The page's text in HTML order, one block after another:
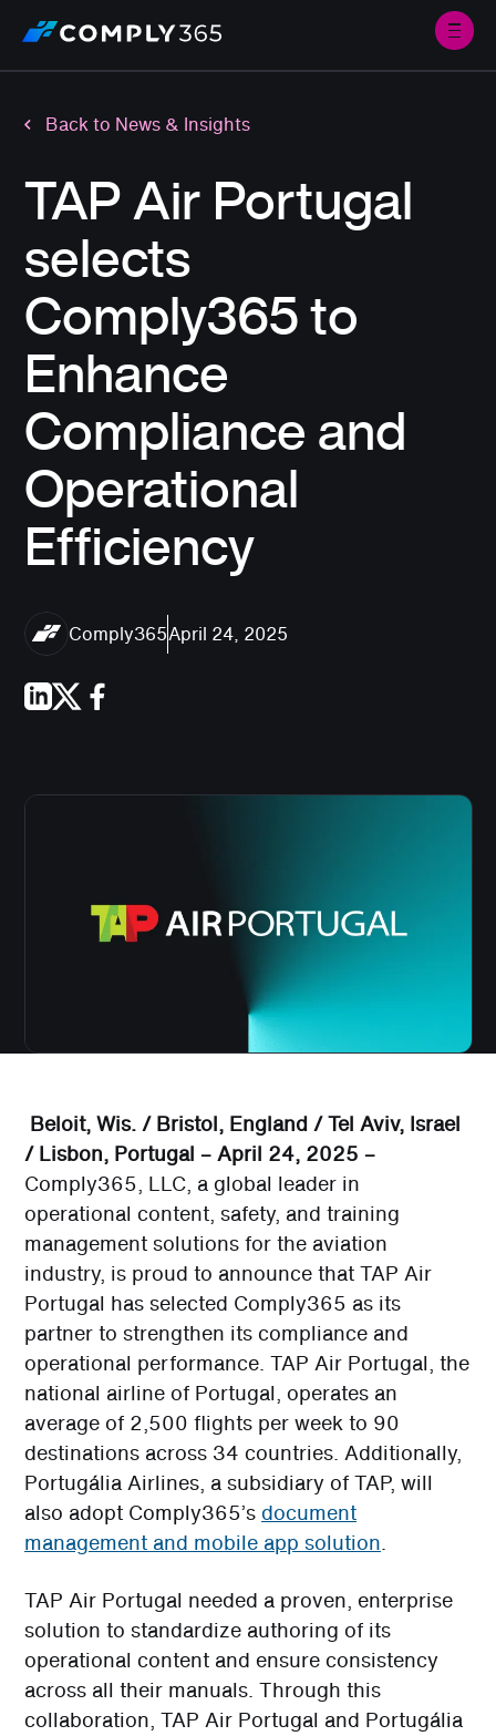
Back to News & Insights
TAP Air Portugal
selects
Comply365 to
Enhance
Compliance and
Operational
Efficiency
Comply365April 24, 2025
Beloit, Wis. / Bristol, England / Tel Aviv, Israel
/ Lisbon, Portugal – April 24, 2025 –
Comply365, LLC, a global leader in
operational content, safety, and training
management solutions for the aviation
industry, is proud to announce that TAP Air
Portugal has selected Comply365 as its
partner to strengthen its compliance and
operational performance. TAP Air Portugal, the
national airline of Portugal, operates an
average of 2,500 flights per week to 90
destinations across 34 countries. Additionally,
Portugália Airlines, a subsidiary of TAP, will
also adopt Comply365’s document
management and mobile app solution.
TAP Air Portugal needed a proven, enterprise
solution to standardize authoring of its
operational content and ensure consistency
across all their manuals. Through this
collaboration, TAP Air Portugal and Portugália